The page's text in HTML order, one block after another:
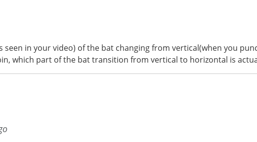
seen in your video) of the bat changing from vertical(when you
which part of the bat transition from vertical to horizontal is